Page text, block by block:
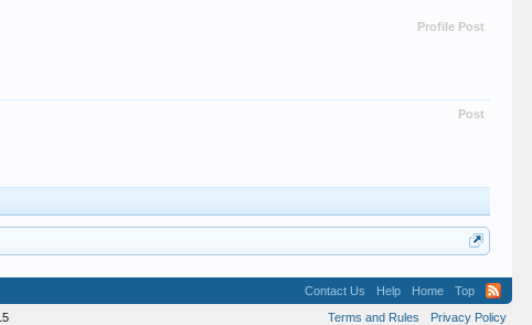
Profile Post
Post
Contact Us Help Home
Top
Terms and Rules
Privacy Policy